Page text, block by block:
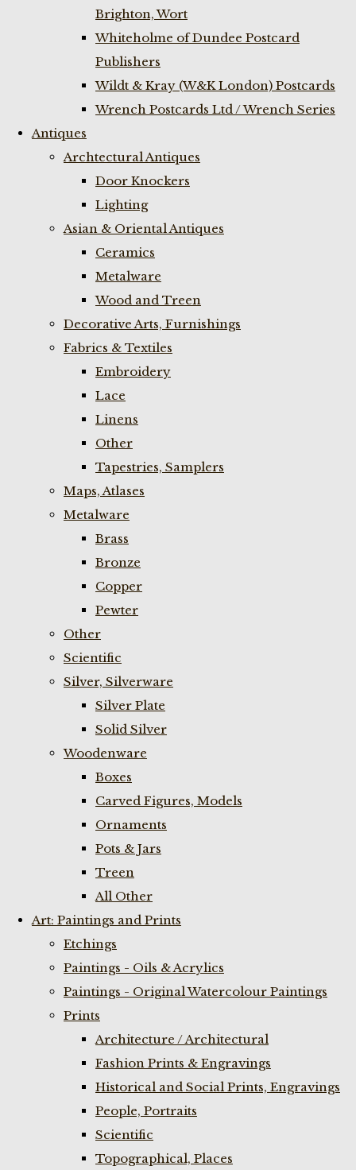
Brighton, Wort
Whiteholme of Dundee Postcard
Publishers
Wildt & Kray (W&K London) Postcards
Wrench Postcards Ltd / Wrench Series
Antiques
Archtectural Antiques
Door Knockers
Lighting
Asian & Oriental Antiques
Ceramics
Metalware
Wood and Treen
Decorative Arts, Furnishings
Fabrics & Textiles
Embroidery
Lace
Linens
Other
Tapestries, Samplers
Maps, Atlases
Metalware
Brass
Bronze
Copper
Pewter
Other
Scientific
Silver, Silverware
Silver Plate
Solid Silver
Woodenware
Boxes
Carved Figures, Models
Ornaments
Pots & Jars
Treen
All Other
Art: Paintings and Prints
Etchings
Paintings - Oils & Acrylics
Paintings - Original Watercolour Paintings
Prints
Architecture / Architectural
Fashion Prints & Engravings
Historical and Social Prints, Engravings
People, Portraits
Scientific
Topographical, Places